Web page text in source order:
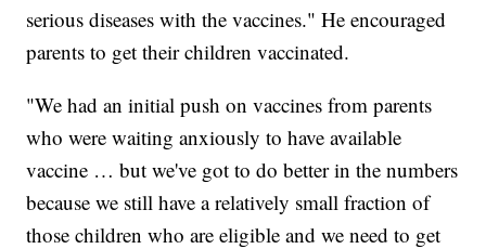
serious diseases with the vaccines." He encouraged
parents to get their children vaccinated.
"We had an initial push on vaccines from parents
who were waiting anxiously to have available
vaccine … but we've got to do better in the numbers
because we still have a relatively small fraction of
those children who are eligible and we need to get